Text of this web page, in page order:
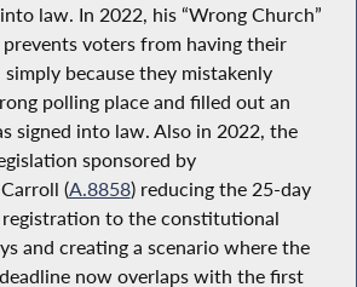
law. In 2022, his “Wrong Church”
voters from having their
because they mistakenly
polling place and filled out an
signed into law. Also in 2022, the
sponsored by
(A.8858) reducing the 25-day
to the constitutional
and creating a scenario where the
now overlaps with the first